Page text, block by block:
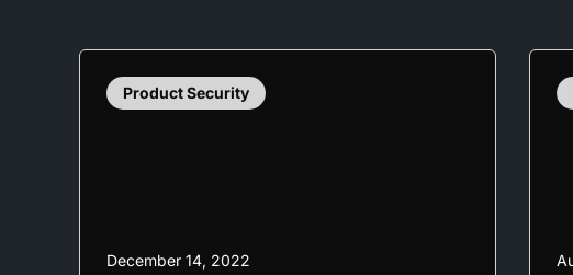
Product Security
December 14, 2022